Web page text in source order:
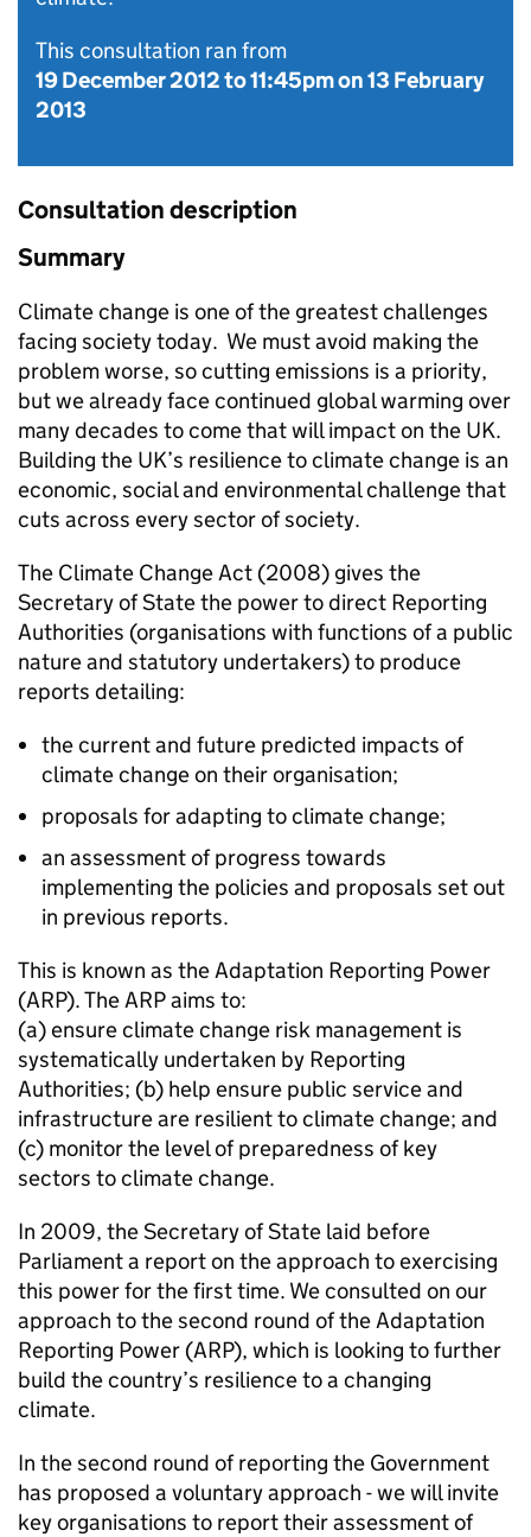
This consultation ran from
19 December 2012to11:45pm on 13 February
2013
Consultation description
Summary
Climate change is one of the greatest challenges
facing society today. We must avoid making the
problem worse, so cutting emissions is a priority,
but we already face continued global warming over
many decades to come that will impact on the UK.
Building the UK’s resilience to climate change is an
economic, social and environmental challenge that
cuts across every sector of society.
The Climate Change Act (2008) gives the
Secretary of State the power to direct Reporting
Authorities (organisations with functions of a public
nature and statutory undertakers) to produce
reports detailing:
the current and future predicted impacts of
climate change on their organisation;
proposals for adapting to climate change;
an assessment of progress towards
implementing the policies and proposals set out
in previous reports.
This is known as the Adaptation Reporting Power
(ARP). The ARP aims to:
(a) ensure climate change risk management is
systematically undertaken by Reporting
Authorities; (b) help ensure public service and
infrastructure are resilient to climate change; and
(c) monitor the level of preparedness of key
sectors to climate change.
In 2009, the Secretary of State laid before
Parliament a report on the approach to exercising
this power for the first time. We consulted on our
approach to the second round of the Adaptation
Reporting Power (ARP), which is looking to further
build the country’s resilience to a changing
climate.
In the second round of reporting the Government
has proposed a voluntary approach - we will invite
key organisations to report their assessment of